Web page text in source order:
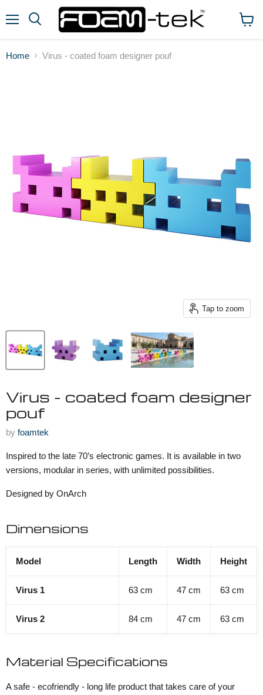
Home Virus - coated foam designer pouf
Tap to zoom
Virus - coated foam designer
pouf
by foamtek
Inspired to the late 70’s electronic games. It is available in two
versions, modular in series, with unlimited possibilities.
Designed by OnArch
Dimensions
Model Length Width Height
Virus 1 63 cm 47 cm 63 cm
Virus 2 84 cm 47 cm 63 cm
Material Specifications
A safe - ecofriendly - long life product that takes care of your